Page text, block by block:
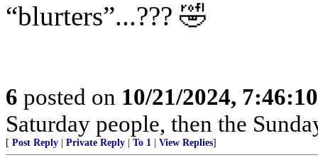
“blurters”...??? 🤣
6 posted on 10/21/2024,
Saturday people, then the
[ Post Reply Private Reply To 1 View Replies]